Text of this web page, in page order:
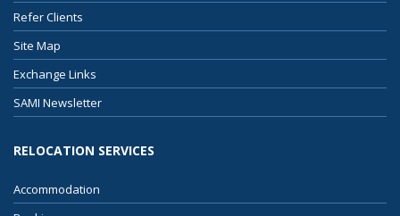
Refer Clients
Site Map
Exchange Links
SAMI Newsletter
RELOCATION SERVICES
Accommodation